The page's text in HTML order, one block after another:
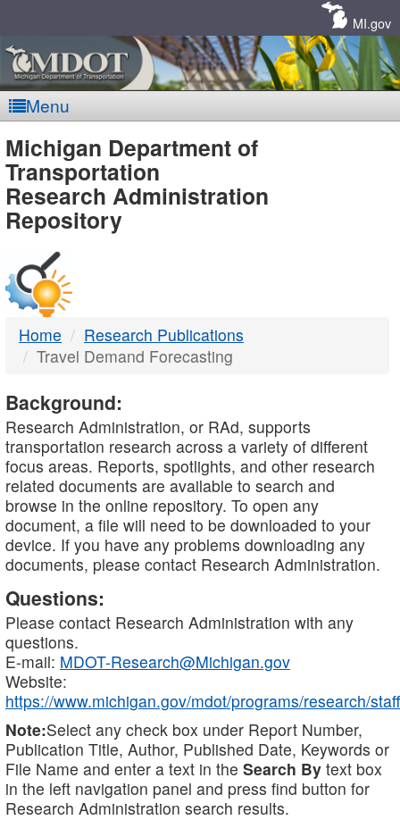
MI.gov
Menu
MDOT
-
DTMB
Michigan Department of
Transportation
Research Administration
Repository
Home
Research Publications
Travel Demand Forecasting
Background:
Research Administration, or RAd, supports
transportation research across a variety of different
focus areas. Reports, spotlights, and other research
related documents are available to search and
browse in the online repository. To open any
document, a file will need to be downloaded to your
device. If you have any problems downloading any
documents, please contact Research Administration.
Questions:
Please contact Research Administration with any
questions.
E-mail: MDOT-Research@Michigan.gov
Website:
https://www.michigan.gov/mdot/programs/research/staff
Note:Select any check box under Report Number,
Publication Title, Author, Published Date, Keywords or
File Name and enter a text in the Search By text box
in the left navigation panel and press find button for
Research Administration search results.